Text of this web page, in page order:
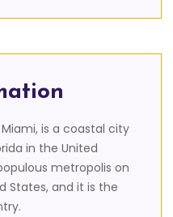
is a coastal city
in the United
metropolis on
States, and it is the